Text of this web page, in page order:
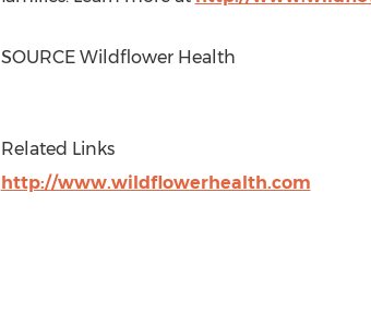
SOURCE Wildflower Health
Related Links
http://www.wildflowerhealth.com